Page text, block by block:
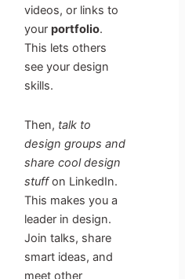
videos, or links to
yourportfolio.
This lets others
see your design
skills.
Then, talk to
design groups and
share cool design
stuffon LinkedIn.
This makes you a
leader in design.
Join talks, share
smart ideas, and
meet other